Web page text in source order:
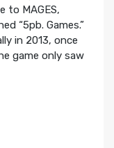
to MAGES,
“5pb. Games.”
in 2013, once
game only saw